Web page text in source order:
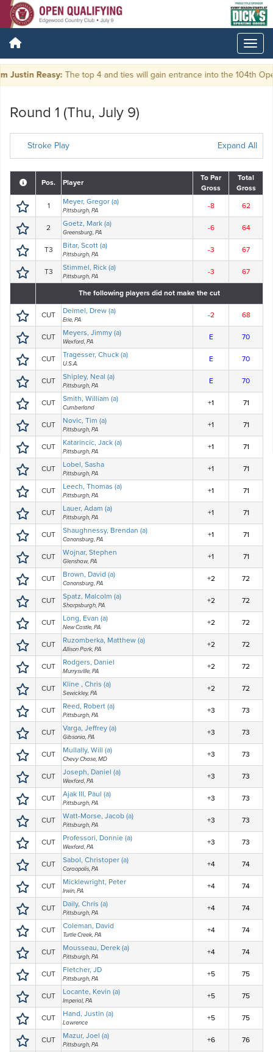
Reasy:The top 4 and ties will gain entrance into the 104th Open